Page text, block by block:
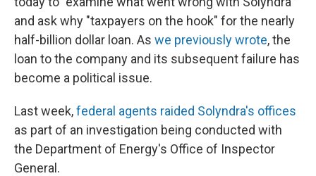
and ask why "taxpayers on the hook" for the nearly
half-billion dollar loan. As we previously wrote, the
loan to the company and its subsequent failure has
become a political issue.
Last week,federal agents raided Solyndra's offices
as part of an investigation being conducted with
the Department of Energy's Office of Inspector
General.